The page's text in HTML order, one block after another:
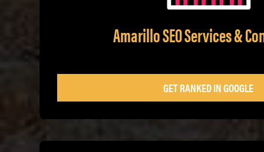
Amarillo SEO Services &
GET RANKED IN GOOGLE